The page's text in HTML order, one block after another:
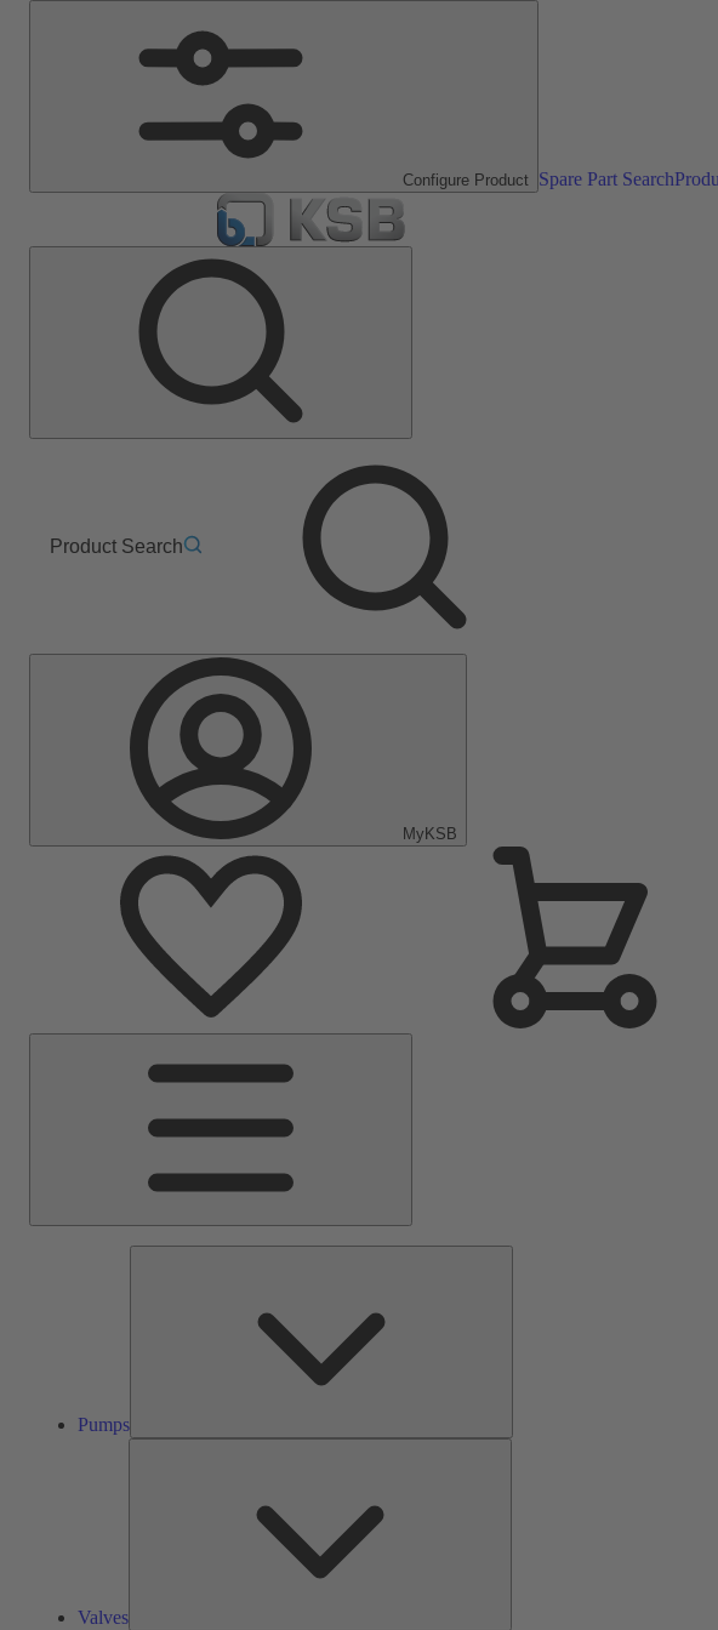
Configure Product Spare Part Search
Product Search
MyKSB
Pumps
Valves